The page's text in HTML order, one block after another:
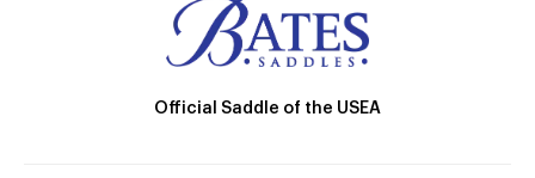
Official Saddle of the USEA